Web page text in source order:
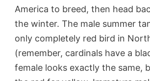
America to breed, then head
the winter. The male summer
only completely red bird in
(remember, cardinals have a
female looks exactly the same,